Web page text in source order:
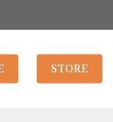
STORE